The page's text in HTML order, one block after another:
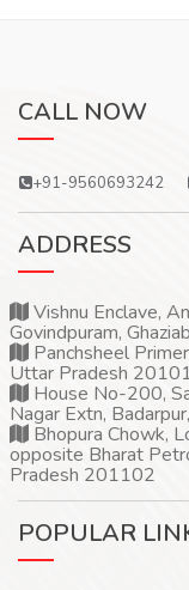
CALL NOW
+91-9560693242
ADDRESS
Vishnu Enclave,
Govindpuram,
Panchsheel
Uttar Pradesh
House No-200,
Nagar Extn,
Bhopura Chowk,
opposite Bharat
Pradesh 201102
POPULAR